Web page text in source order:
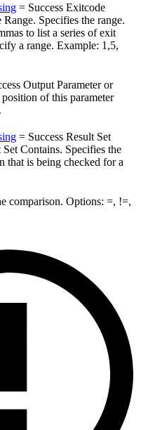
= Success Exitcode
Specifies the range.
to list a series of exit
a range. Example: 1,5,
Output Parameter or
of this parameter
= Success Result Set
Contains. Specifies the
that is being checked for a
comparison. Options: =, !=,